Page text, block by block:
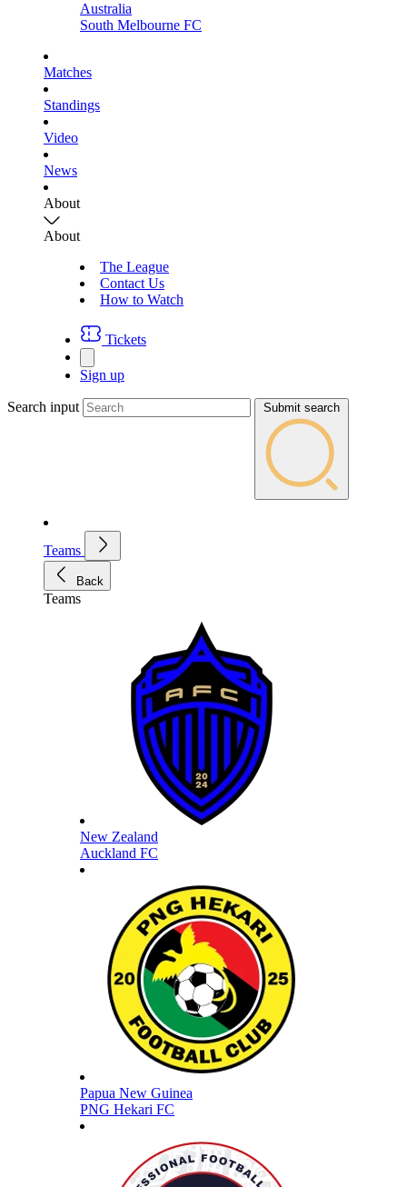
Australia
South Melbourne FC
Matches
Standings
Video
News
About
About
The League
Contact Us
How to Watch
Tickets
Sign up
Search input Submit search
Teams
Back
Teams
New Zealand
Auckland FC
Papua New Guinea
PNG Hekari FC